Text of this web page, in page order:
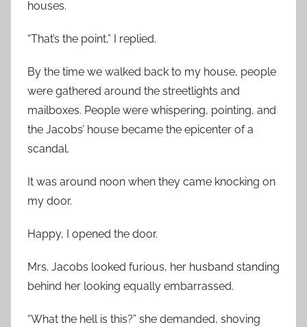
houses.
“That’s the point,” I replied.
By the time we walked back to my house, people
were gathered around the streetlights and
mailboxes. People were whispering, pointing, and
the Jacobs’ house became the epicenter of a
scandal.
It was around noon when they came knocking on
my door.
Happy, I opened the door.
Mrs. Jacobs looked furious, her husband standing
behind her looking equally embarrassed.
“What the hell is this?” she demanded, shoving